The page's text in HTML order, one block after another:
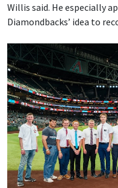
Willis said. He especially
Diamondbacks’ idea to